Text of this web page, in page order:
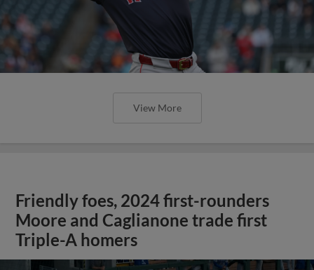
View More
Friendly foes, 2024 first-rounders
Moore and Caglianone trade first
Triple-A homers